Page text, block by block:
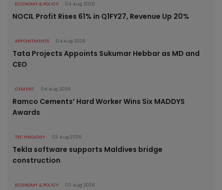
ECONOMY & POLICY 04 Aug 2026
NOCIL Profit Rises 61% in Q1FY27, Revenue Up 20%
APPOINTMENTS 04 Aug 2026
Tata Projects Appoints Sukumar Hebbar as MD and
CEO
CEMENT 04 Aug 2026
Ramco Cements’ Hard Worker Wins Six MADDYS
Awards
TECHNOLOGY 03 Aug 2026
Tekla software supports Maldives bridge
construction
ECONOMY & POLICY 03 Aug 2026